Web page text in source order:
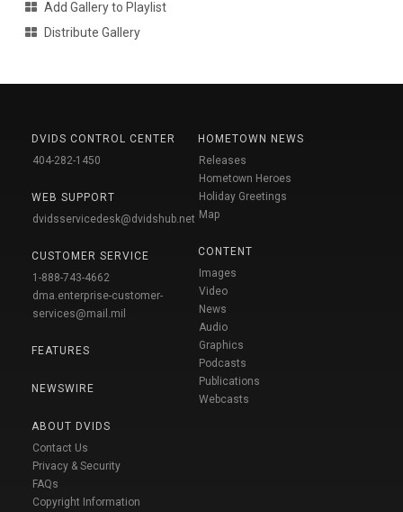
Add Gallery to Playlist
Distribute Gallery
DVIDS CONTROL CENTER
404-282-1450
WEB SUPPORT
dvidsservicedesk@dvidshub.net
CUSTOMER SERVICE
1-888-743-4662
dma.enterprise-customer-
services@mail.mil
FEATURES
NEWSWIRE
ABOUT DVIDS
Contact Us
Privacy & Security
FAQs
Copyright Information
HOMETOWN NEWS
Releases
Hometown Heroes
Holiday Greetings
Map
CONTENT
Images
Video
News
Audio
Graphics
Podcasts
Publications
Webcasts